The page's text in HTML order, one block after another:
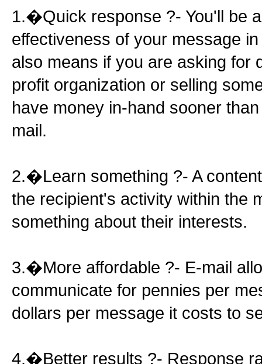
1.�Quick response ?- You'll be
effectiveness of your message
also means if you are asking for
profit organization or selling
have money in-hand sooner
mail.
2.�Learn something ?- A
the recipient's activity within the
something about their interests.
3.�More affordable ?- E-mail
communicate for pennies per
dollars per message it costs to
4.�Better results ?- Response